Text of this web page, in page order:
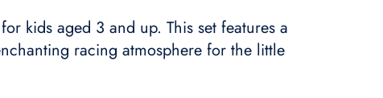
kids aged 3 and up. This set features a
racing atmosphere for the little